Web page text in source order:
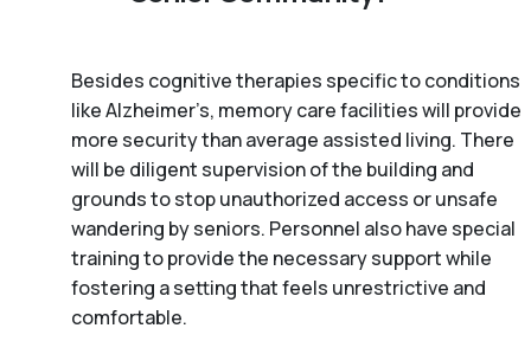
Besides cognitive therapies specific to conditions
like Alzheimer’s, memory care facilities will provide
more security than average assisted living. There
will be diligent supervision of the building and
grounds to stop unauthorized access or unsafe
wandering by seniors. Personnel also have special
training to provide the necessary support while
fostering a setting that feels unrestrictive and
comfortable.